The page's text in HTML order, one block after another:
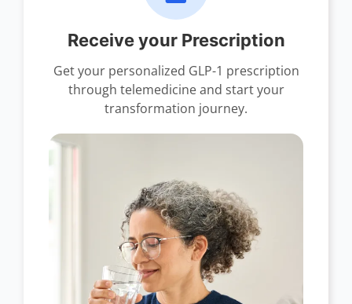
Receive your Prescription
Get your personalized GLP-1 prescription
through telemedicine and start your
transformation journey.